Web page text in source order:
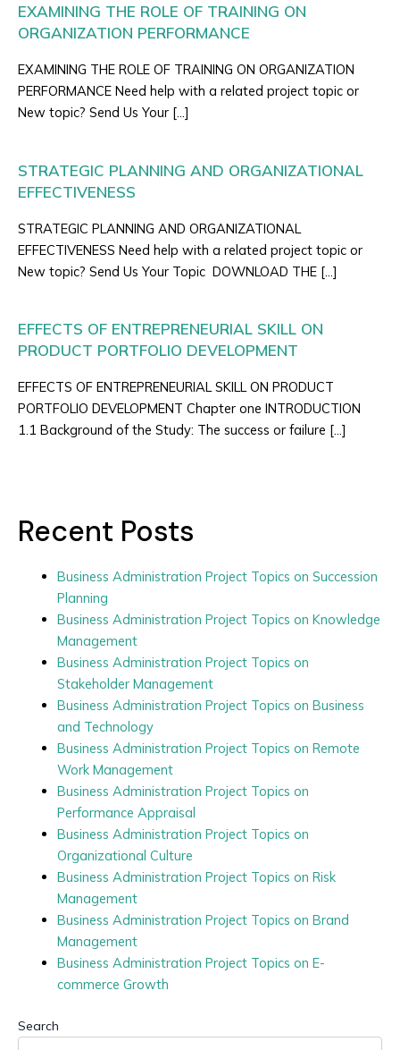
EXAMINING THE ROLE OF TRAINING ON
ORGANIZATION PERFORMANCE
EXAMINING THE ROLE OF TRAINING ON ORGANIZATION
PERFORMANCE Need help with a related project topic or
New topic? Send Us Your […]
STRATEGIC PLANNING AND ORGANIZATIONAL
EFFECTIVENESS
STRATEGIC PLANNING AND ORGANIZATIONAL
EFFECTIVENESS Need help with a related project topic or
New topic? Send Us Your Topic DOWNLOAD THE […]
EFFECTS OF ENTREPRENEURIAL SKILL ON
PRODUCT PORTFOLIO DEVELOPMENT
EFFECTS OF ENTREPRENEURIAL SKILL ON PRODUCT
PORTFOLIO DEVELOPMENT Chapter one INTRODUCTION
1.1 Background of the Study: The success or failure […]
Recent Posts
Business Administration Project Topics on Succession
Planning
Business Administration Project Topics on Knowledge
Management
Business Administration Project Topics on
Stakeholder Management
Business Administration Project Topics on Business
and Technology
Business Administration Project Topics on Remote
Work Management
Business Administration Project Topics on
Performance Appraisal
Business Administration Project Topics on
Organizational Culture
Business Administration Project Topics on Risk
Management
Business Administration Project Topics on Brand
Management
Business Administration Project Topics on E-
commerce Growth
Search